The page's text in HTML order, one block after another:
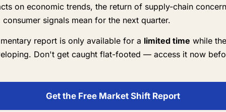
on economic trends, the return of supply-chain
signals mean for the next quarter.
report is only available for a limited time while
Don't get caught flat-footed — access it now
Get the Free Market Shift Report